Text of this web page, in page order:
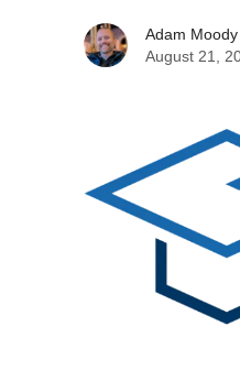
Adam Moody
August 21,